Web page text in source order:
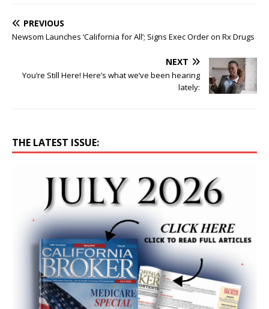
PREVIOUS
Newsom Launches ‘California for All’; Signs Exec Order on Rx Drugs
NEXT
You’re Still Here! Here’s what we’ve been hearing
lately:
THE LATEST ISSUE: